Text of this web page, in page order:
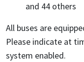
and 44 others
All buses are
Please indicate at
system enabled.